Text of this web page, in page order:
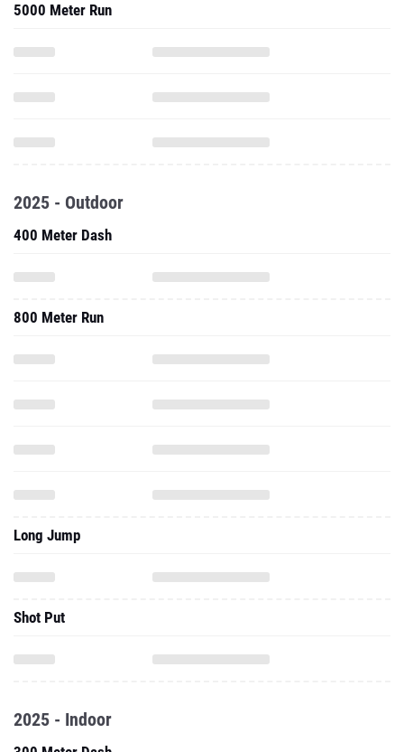
5000 Meter Run
2025 - Outdoor
400 Meter Dash
800 Meter Run
Long Jump
Shot Put
2025 - Indoor